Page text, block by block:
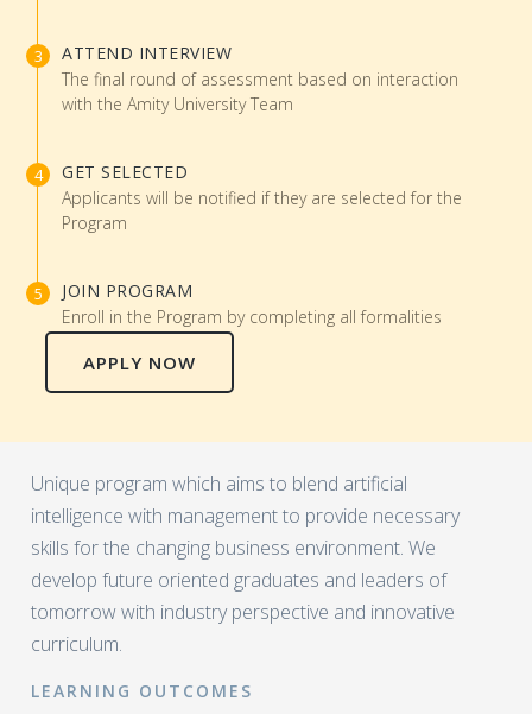
ATTEND INTERVIEW
The final round of assessment based on interaction
with the Amity University Team
GET SELECTED
Applicants will be notified if they are selected for the
Program
JOIN PROGRAM
Enroll in the Program by completing all formalities
APPLY NOW
Unique program which aims to blend artificial
intelligence with management to provide necessary
skills for the changing business environment. We
develop future oriented graduates and leaders of
tomorrow with industry perspective and innovative
curriculum.
LEARNING OUTCOMES